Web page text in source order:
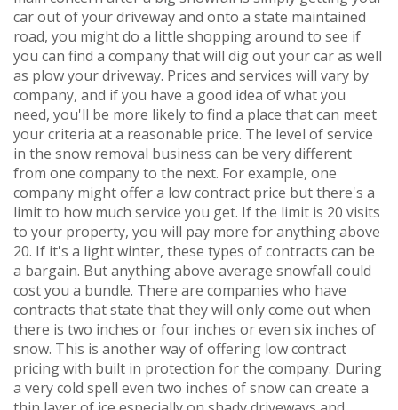
car out of your driveway and onto a state maintained
road, you might do a little shopping around to see if
you can find a company that will dig out your car as well
as plow your driveway. Prices and services will vary by
company, and if you have a good idea of what you
need, you'll be more likely to find a place that can meet
your criteria at a reasonable price. The level of service
in the snow removal business can be very different
from one company to the next. For example, one
company might offer a low contract price but there's a
limit to how much service you get. If the limit is 20 visits
to your property, you will pay more for anything above
20. If it's a light winter, these types of contracts can be
a bargain. But anything above average snowfall could
cost you a bundle. There are companies who have
contracts that state that they will only come out when
there is two inches or four inches or even six inches of
snow. This is another way of offering low contract
pricing with built in protection for the company. During
a very cold spell even two inches of snow can create a